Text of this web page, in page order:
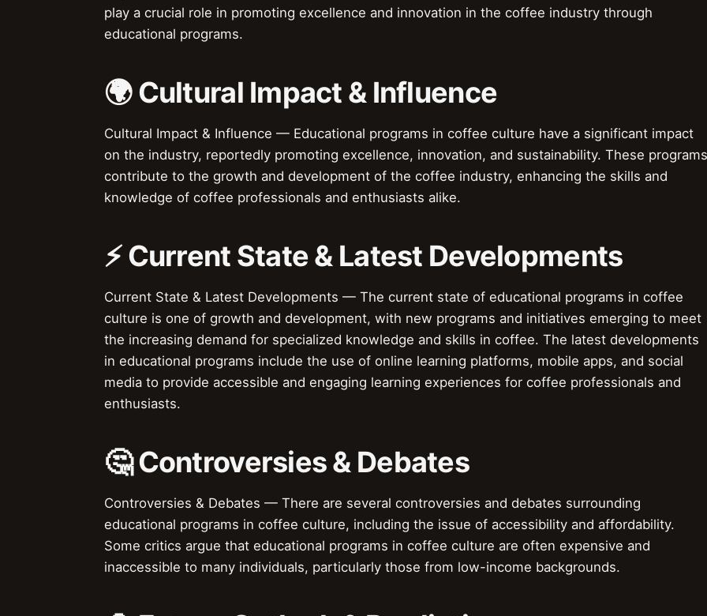
play a crucial role in promoting excellence and innovation in the coffee industry through
educational programs.
🌍 Cultural Impact & Influence
Cultural Impact & Influence — Educational programs in coffee culture have a significant impact
on the industry, reportedly promoting excellence, innovation, and sustainability. These programs
contribute to the growth and development of the coffee industry, enhancing the skills and
knowledge of coffee professionals and enthusiasts alike.
⚡ Current State & Latest Developments
Current State & Latest Developments — The current state of educational programs in coffee
culture is one of growth and development, with new programs and initiatives emerging to meet
the increasing demand for specialized knowledge and skills in coffee. The latest developments
in educational programs include the use of online learning platforms, mobile apps, and social
media to provide accessible and engaging learning experiences for coffee professionals and
enthusiasts.
🤔 Controversies & Debates
Controversies & Debates — There are several controversies and debates surrounding
educational programs in coffee culture, including the issue of accessibility and affordability.
Some critics argue that educational programs in coffee culture are often expensive and
inaccessible to many individuals, particularly those from low-income backgrounds.